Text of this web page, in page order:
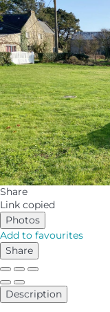
Share
Link copied
Photos
Add to favourites
Share
Description